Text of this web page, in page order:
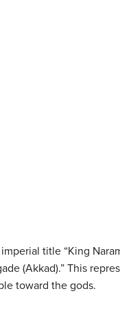
title “King
(Akkad).” This
toward the gods.